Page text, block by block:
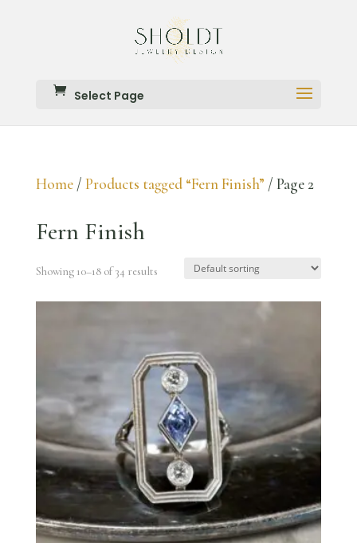
Select Page
Home/ Products tagged “Fern Finish” / Page 2
Fern Finish
Showing 10–18 of 34 results